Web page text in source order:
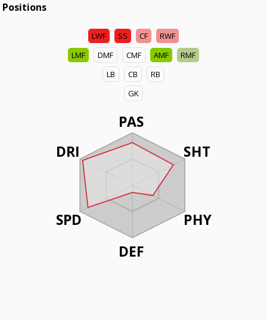
Positions
LWF SS CF
RWF
LMF
DMF CMF AMF
RMF
LB
CB
RB
GK
PAS
SHT
PHY
DEF
DRI
SPD